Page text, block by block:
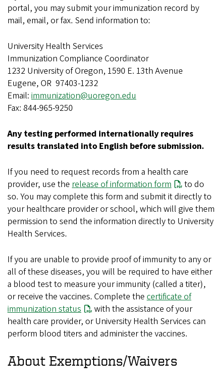
portal, you may submit your immunization record by
mail, email, or fax. Send information to:
University Health Services
Immunization Compliance Coordinator
1232 University of Oregon, 1590 E. 13th Avenue
Eugene, OR 97403-1232
Email: immunization@uoregon.edu
Fax: 844-965-9250
Any testing performed internationally requires
results translated into English before submission.
If you need to request records from a health care
provider, use the release of information form
to do
so. You may complete this form and submit it directly to
your healthcare provider or school, which will give them
permission to send the information directly to University
Health Services.
If you are unable to provide proof of immunity to any or
all of these diseases, you will be required to have either
a blood test to measure your immunity (called a titer),
or receive the vaccines. Complete the certificate of
immunization status
with the assistance of your
health care provider, or University Health Services can
perform blood titers and administer the vaccines.
About Exemptions/Waivers